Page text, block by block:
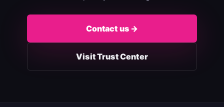
Contact us →
Visit Trust Center